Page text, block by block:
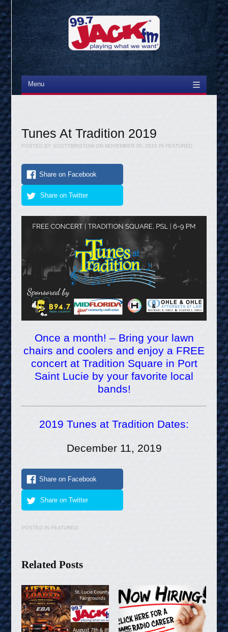
Menu
Skip to content
Tunes At Tradition 2019
POSTED BY SCOTTBRISTOW ON NOVEMBER 30, 2019 IN FEATURED
Share on Facebook
Share on Twitter
Once a month! – Bring your lawn
chairs and coolers and enjoy a FREE
concert at Tradition Square in Port
Saint Lucie by your favorite local
bands!
2019 Tunes at Tradition Dates:
December 11, 2019
Share on Facebook
Share on Twitter
POSTED IN FEATURED
Related Posts